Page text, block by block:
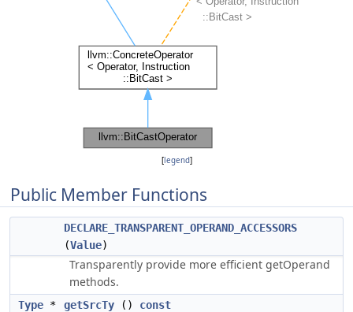
[legend]
Public Member Functions
DECLARE_TRANSPARENT_OPERAND_ACCESSORS
(Value)
Transparently provide more efficient getOperand
methods.
Type * getSrcTy () const